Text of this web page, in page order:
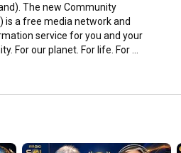
The new Community
is a free media network and
service for you and your
For our planet. For life. For
For establishing social
a supporter, user, and participant